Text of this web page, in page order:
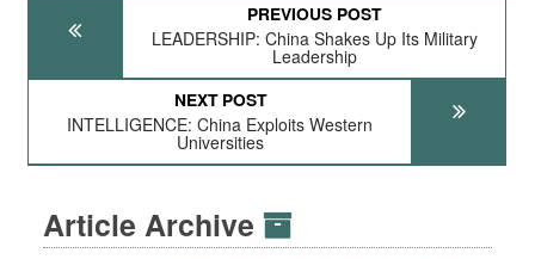
PREVIOUS POST
LEADERSHIP: China Shakes Up Its Military
Leadership
NEXT POST
INTELLIGENCE: China Exploits Western
Universities
Article Archive